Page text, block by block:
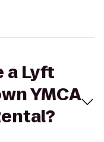
a Lyft
YMCA